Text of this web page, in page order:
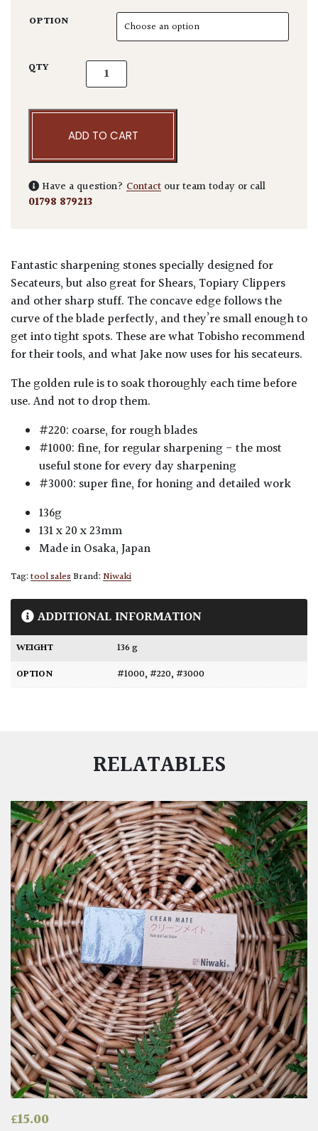
OPTION
QTY Niwaki Sharpening Stones quantity
ADD TO CART
Have a question? Contact our team today or call
01798 879213
Fantastic sharpening stones specially designed for
Secateurs, but also great for Shears, Topiary Clippers
and other sharp stuff. The concave edge follows the
curve of the blade perfectly, and they’re small enough to
get into tight spots. These are what Tobisho recommend
for their tools, and what Jake now uses for his secateurs.
The golden rule is to soak thoroughly each time before
use. And not to drop them.
#220: coarse, for rough blades
#1000: fine, for regular sharpening - the most
useful stone for every day sharpening
#3000: super fine, for honing and detailed work
136g
131 x 20 x 23mm
Made in Osaka, Japan
Tag:tool salesBrand:Niwaki
ADDITIONAL INFORMATION
WEIGHT
136 g
OPTION
#1000,#220,#3000
RELATABLES
£15.00